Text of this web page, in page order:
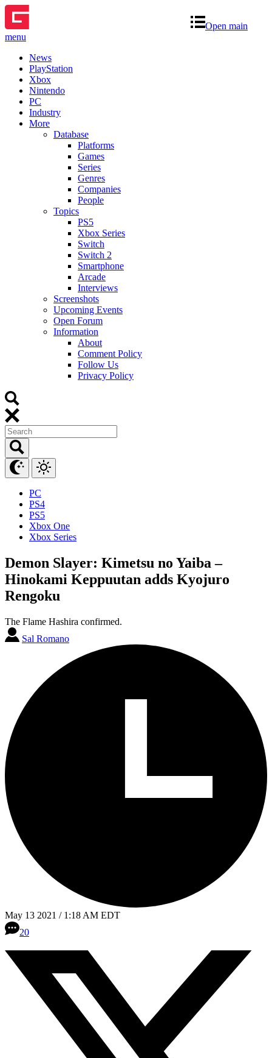
Open main
menu
News
PlayStation
Xbox
Nintendo
PC
Industry
More
Database
Platforms
Games
Series
Genres
Companies
People
Topics
PS5
Xbox Series
Switch
Switch 2
Smartphone
Arcade
Interviews
Screenshots
Upcoming Events
Open Forum
Information
About
Comment Policy
Follow Us
Privacy Policy
PC
PS4
PS5
Xbox One
Xbox Series
Demon Slayer: Kimetsu no Yaiba –
Hinokami Keppuutan adds Kyojuro
Rengoku
The Flame Hashira confirmed.
Sal Romano
May 13 2021 / 1:18 AM EDT
20